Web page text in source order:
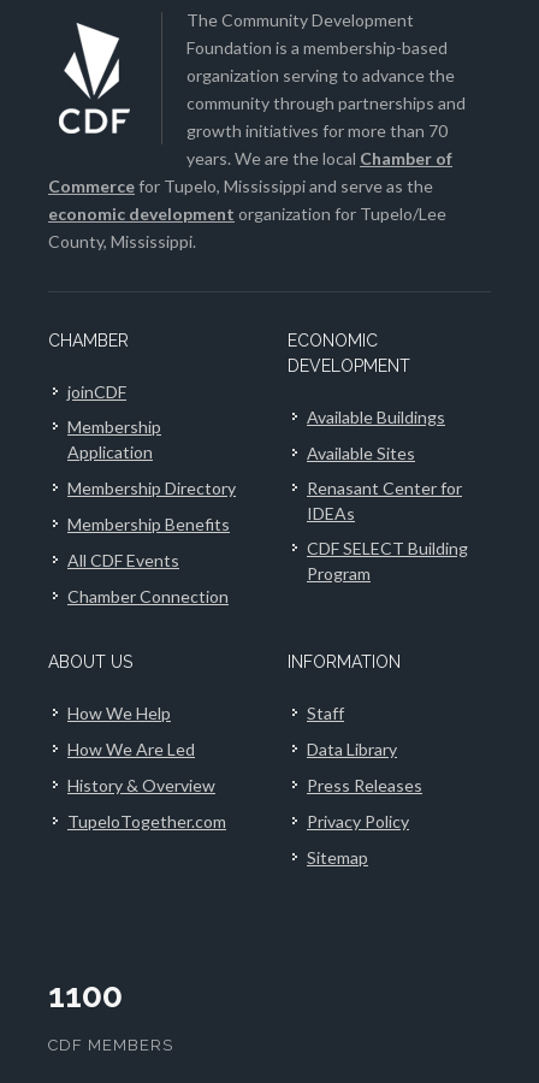
The Community Development
Foundation is a membership-based
organization serving to advance the
community through partnerships and
growth initiatives for more than 70
years. We are the local Chamber of
Commercefor Tupelo, Mississippi and serve as the
economic development organization for Tupelo/Lee
County, Mississippi.
CHAMBER
joinCDF
Membership
Application
Membership Directory
Membership Benefits
All CDF Events
Chamber Connection
ECONOMIC
DEVELOPMENT
Available Buildings
Available Sites
Renasant Center for
IDEAs
CDF SELECT Building
Program
ABOUT US
How We Help
How We Are Led
History & Overview
TupeloTogether.com
INFORMATION
Staff
Data Library
Press Releases
Privacy Policy
Sitemap
1100
CDF MEMBERS